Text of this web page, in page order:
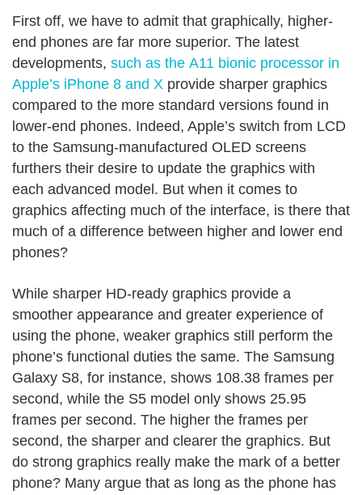
First off, we have to admit that graphically, higher-
end phones are far more superior. The latest
developments, such as the A11 bionic processor in
Apple’s iPhone 8 and X provide sharper graphics
compared to the more standard versions found in
lower-end phones. Indeed, Apple’s switch from LCD
to the Samsung-manufactured OLED screens
furthers their desire to update the graphics with
each advanced model. But when it comes to
graphics affecting much of the interface, is there that
much of a difference between higher and lower end
phones?
While sharper HD-ready graphics provide a
smoother appearance and greater experience of
using the phone, weaker graphics still perform the
phone’s functional duties the same. The Samsung
Galaxy S8, for instance, shows 108.38 frames per
second, while the S5 model only shows 25.95
frames per second. The higher the frames per
second, the sharper and clearer the graphics. But
do strong graphics really make the mark of a better
phone? Many argue that as long as the phone has